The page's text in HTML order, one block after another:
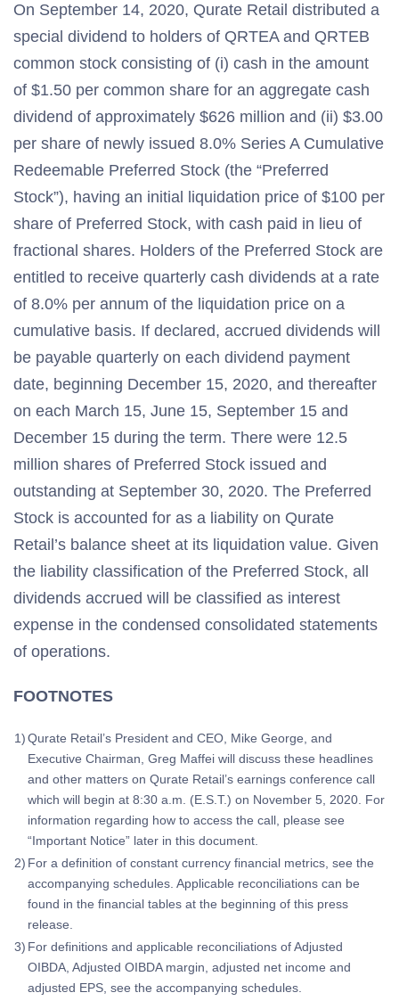
On September 14, 2020, Qurate Retail distributed a
special dividend to holders of QRTEA and QRTEB
common stock consisting of (i) cash in the amount
of $1.50 per common share for an aggregate cash
dividend of approximately $626 million and (ii) $3.00
per share of newly issued 8.0% Series A Cumulative
Redeemable Preferred Stock (the “Preferred
Stock”), having an initial liquidation price of $100 per
share of Preferred Stock, with cash paid in lieu of
fractional shares. Holders of the Preferred Stock are
entitled to receive quarterly cash dividends at a rate
of 8.0% per annum of the liquidation price on a
cumulative basis. If declared, accrued dividends will
be payable quarterly on each dividend payment
date, beginning December 15, 2020, and thereafter
on each March 15, June 15, September 15 and
December 15 during the term. There were 12.5
million shares of Preferred Stock issued and
outstanding at September 30, 2020. The Preferred
Stock is accounted for as a liability on Qurate
Retail’s balance sheet at its liquidation value. Given
the liability classification of the Preferred Stock, all
dividends accrued will be classified as interest
expense in the condensed consolidated statements
of operations.
FOOTNOTES
1)Qurate Retail’s President and CEO, Mike George, and
Executive Chairman, Greg Maffei will discuss these headlines
and other matters on Qurate Retail’s earnings conference call
which will begin at 8:30 a.m. (E.S.T.) on November 5, 2020. For
information regarding how to access the call, please see
“Important Notice” later in this document.
2) For a definition of constant currency financial metrics, see the
accompanying schedules. Applicable reconciliations can be
found in the financial tables at the beginning of this press
release.
3) For definitions and applicable reconciliations of Adjusted
OIBDA, Adjusted OIBDA margin, adjusted net income and
adjusted EPS, see the accompanying schedules.